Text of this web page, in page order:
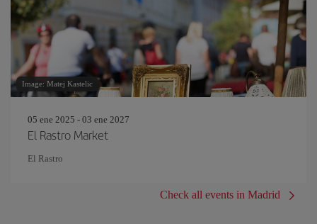
Image: Matej Kastelic
05 ene 2025 - 03 ene 2027
El Rastro Market
El Rastro
Check all events in Madrid